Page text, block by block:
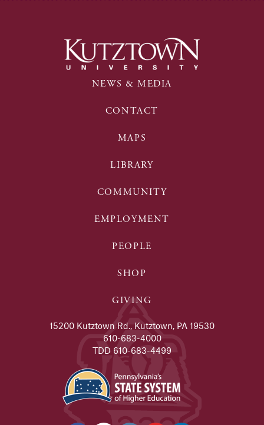
NEWS & MEDIA
CONTACT
MAPS
LIBRARY
COMMUNITY
EMPLOYMENT
PEOPLE
SHOP
GIVING
15200 Kutztown Rd., Kutztown, PA 19530
610-683-4000
TDD 610-683-4499